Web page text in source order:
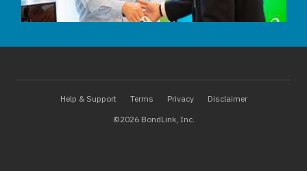
Help & Support Terms Privacy
Disclaimer
©2026 BondLink, Inc.